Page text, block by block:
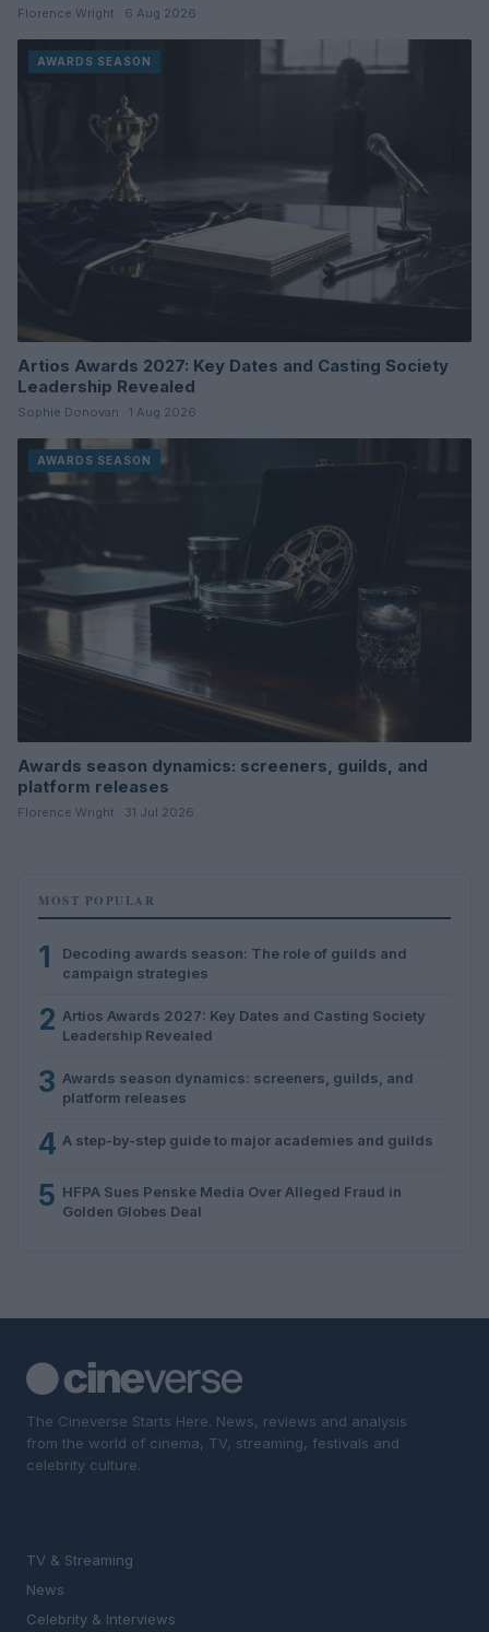
Florence Wright · 6 Aug 2026
AWARDS SEASON
Artios Awards 2027: Key Dates and Casting Society
Leadership Revealed
Sophie Donovan · 1 Aug 2026
AWARDS SEASON
Awards season dynamics: screeners, guilds, and
platform releases
Florence Wright · 31 Jul 2026
MOST POPULAR
1
Decoding awards season: The role of guilds and
campaign strategies
2 Artios Awards 2027: Key Dates and Casting Society
Leadership Revealed
3 Awards season dynamics: screeners, guilds, and
platform releases
4 A step-by-step guide to major academies and guilds
5 HFPA Sues Penske Media Over Alleged Fraud in
Golden Globes Deal
The Cineverse Starts Here. News, reviews and analysis
from the world of cinema, TV, streaming, festivals and
celebrity culture.
TV & Streaming
News
Celebrity & Interviews